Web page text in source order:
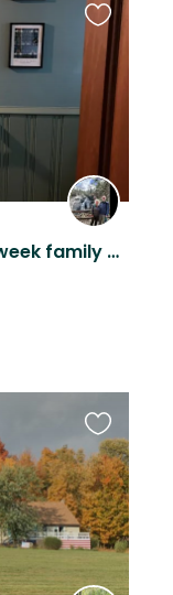
Sitter/s needed for 3 week family vacation. Philly area 2 dogs and a sweet cat.
Favourite
this
listing
Favourite
this
listing